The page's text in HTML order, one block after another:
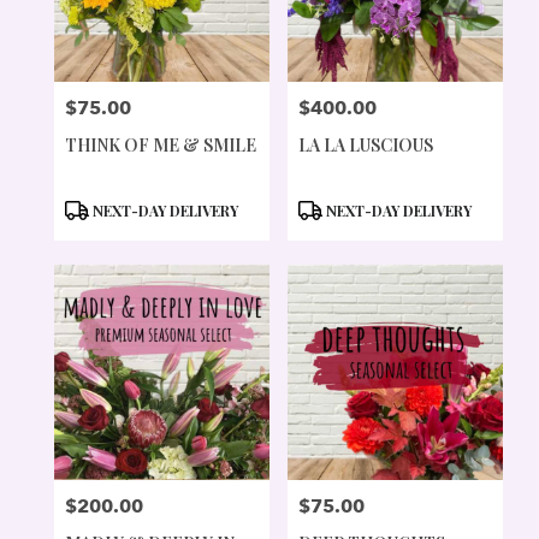
PRICE:
$75.00
THINK OF ME & SMILE
PRODUCT
NEXT-DAY DELIVERY
PRICE:
$400.00
LA LA LUSCIOUS
PRODUCT
NEXT-DAY DELIVERY
PRICE:
$200.00 PRICE:
$75.00